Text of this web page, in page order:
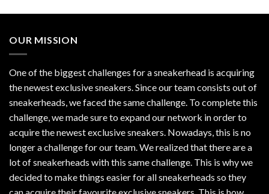
OUR MISSION
One of the biggest challenges for a sneakerhead is acquiring
the newest exclusive sneakers. Since our team consists out of
sneakerheads, we faced the same challenge. To complete this
challenge, we made sure to expand our network in order to
acquire the newest exclusive sneakers. Nowadays, this is no
longer a challenge for our team. We realized that there are a
lot of sneakerheads with this same challenge. This is why we
decided to make things easier for all sneakerheads so they